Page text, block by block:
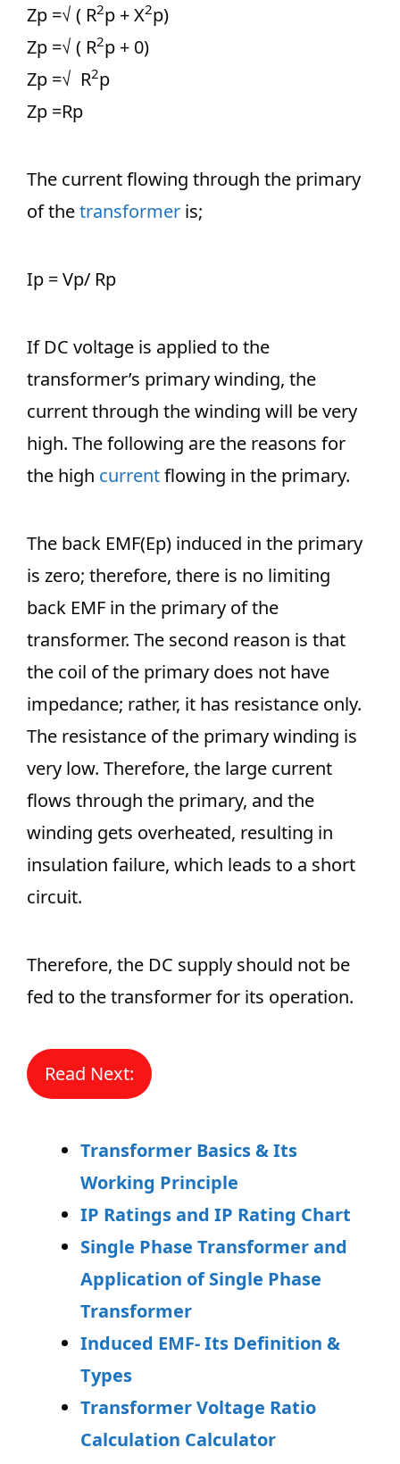
Zp =√ ( R2p + X2p)
Zp =√ ( R2p + 0)
Zp =√ R2p
Zp =Rp
The current flowing through the primary
of thetransformer is;
Ip = Vp/ Rp
If DC voltage is applied to the
transformer’s primary winding, the
current through the winding will be very
high. The following are the reasons for
the high currentflowing in the primary.
The back EMF(Ep) induced in the primary
is zero; therefore, there is no limiting
back EMF in the primary of the
transformer. The second reason is that
the coil of the primary does not have
impedance; rather, it has resistance only.
The resistance of the primary winding is
very low. Therefore, the large current
flows through the primary, and the
winding gets overheated, resulting in
insulation failure, which leads to a short
circuit.
Therefore, the DC supply should not be
fed to the transformer for its operation.
Read Next:
Transformer Basics & Its
Working Principle
IP Ratings and IP Rating Chart
Single Phase Transformer and
Application of Single Phase
Transformer
Induced EMF- Its Definition &
Types
Transformer Voltage Ratio
Calculation Calculator